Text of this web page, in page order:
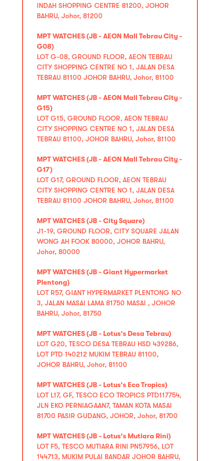
INDAH SHOPPING CENTRE 81200, JOHOR
BAHRU, Johor, 81200
MPT WATCHES (JB - AEON Mall Tebrau City -
G08)
LOT G-08, GROUND FLOOR, AEON TEBRAU
CITY SHOPPING CENTRE NO 1, JALAN DESA
TEBRAU 81100 JOHOR BAHRU, Johor, 81100
MPT WATCHES (JB - AEON Mall Tebrau City -
G15)
LOT G15, GROUND FLOOR, AEON TEBRAU
CITY SHOPPING CENTRE NO 1, JALAN DESA
TEBRAU 81100, JOHOR BAHRU, Johor, 81100
MPT WATCHES (JB - AEON Mall Tebrau City -
G17)
LOT G17, GROUND FLOOR, AEON TEBRAU
CITY SHOPPING CENTRE NO 1, JALAN DESA
TEBRAU 81100 JOHOR BAHRU, Johor, 81100
MPT WATCHES (JB - City Square)
J1-19, GROUND FLOOR, CITY SQUARE JALAN
WONG AH FOOK 80000, JOHOR BAHRU,
Johor, 80000
MPT WATCHES (JB - Giant Hypermarket
Plentong)
LOT R57, GIANT HYPERMARKET PLENTONG NO
3, JALAN MASAI LAMA 81750 MASAI , JOHOR
BAHRU, Johor, 81750
MPT WATCHES (JB - Lotus's Desa Tebrau)
LOT G20, TESCO DESA TEBRAU HSD 439286,
LOT PTD 140212 MUKIM TEBRAU 81100,
JOHOR BAHRU, Johor, 81100
MPT WATCHES (JB - Lotus's Eco Tropics)
LOT L17, GF, TESCO ECO TROPICS PTD117754,
JLN EKO PERNIAGAAN7, TAMAN KOTA MASAI
81700 PASIR GUDANG, JOHOR, Johor, 81700
MPT WATCHES (JB - Lotus's Mutiara Rini)
LOT F5, TESCO MUTIARA RINI PN57956, LOT
144713, MUKIM PULAI BANDAR JOHOR BAHRU,